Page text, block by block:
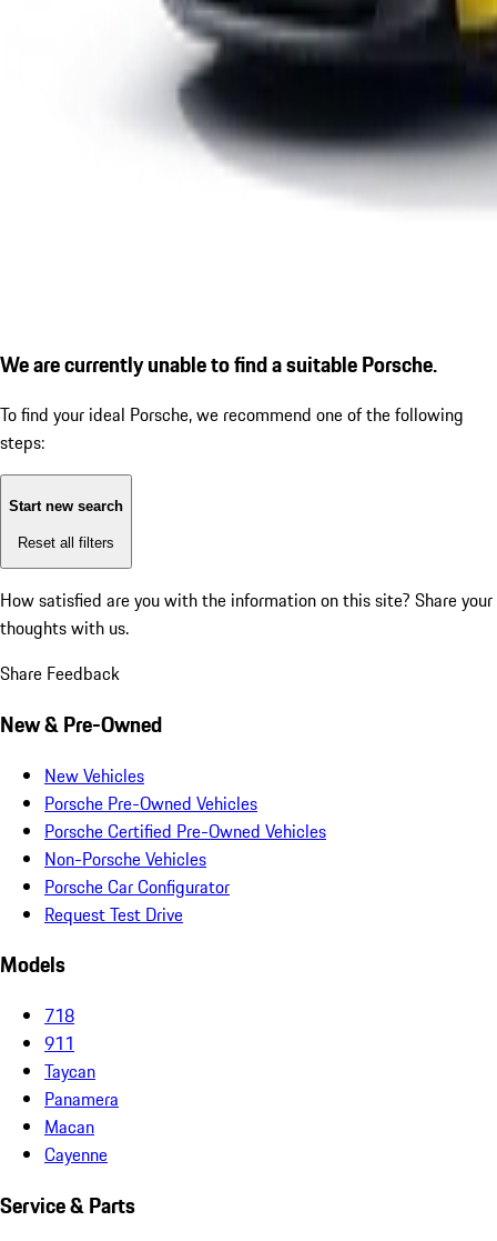
We are currently unable to find a suitable Porsche.
To find your ideal Porsche, we recommend one of the following
steps:
Start new search
Reset all filters
How satisfied are you with the information on this site? Share your
thoughts with us.
Share Feedback
New & Pre-Owned
New Vehicles
Porsche Pre-Owned Vehicles
Porsche Certified Pre-Owned Vehicles
Non-Porsche Vehicles
Porsche Car Configurator
Request Test Drive
Models
718
911
Taycan
Panamera
Macan
Cayenne
Service & Parts